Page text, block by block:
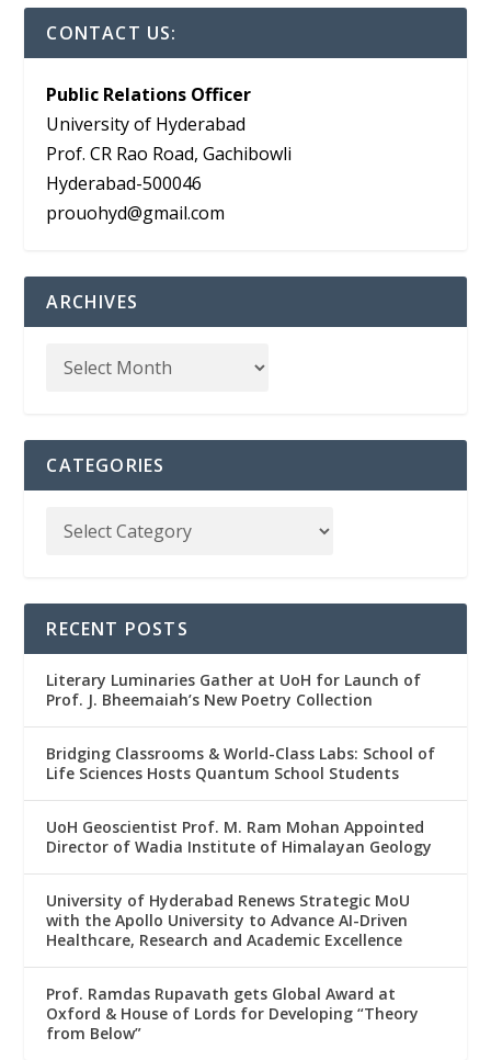
CONTACT US:
Public Relations Officer
University of Hyderabad
Prof. CR Rao Road, Gachibowli
Hyderabad-500046
prouohyd@gmail.com
ARCHIVES
CATEGORIES
RECENT POSTS
Literary Luminaries Gather at UoH for Launch of
Prof. J. Bheemaiah’s New Poetry Collection
Bridging Classrooms & World-Class Labs: School of
Life Sciences Hosts Quantum School Students
UoH Geoscientist Prof. M. Ram Mohan Appointed
Director of Wadia Institute of Himalayan Geology
University of Hyderabad Renews Strategic MoU
with the Apollo University to Advance AI-Driven
Healthcare, Research and Academic Excellence
Prof. Ramdas Rupavath gets Global Award at
Oxford & House of Lords for Developing “Theory
from Below”